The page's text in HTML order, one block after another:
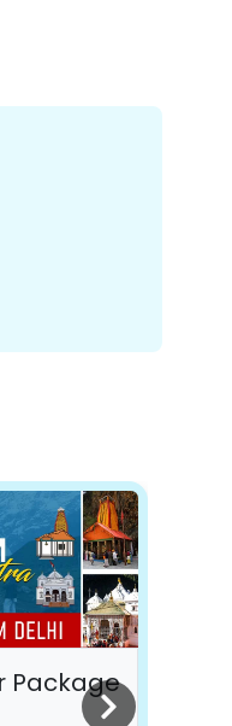
Package